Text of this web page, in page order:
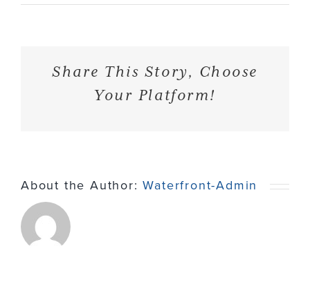
Share This Story, Choose
Your Platform!
About the Author:Waterfront-Admin